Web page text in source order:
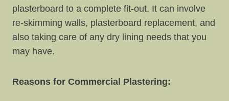
plasterboard to a complete fit-out. It can involve
re-skimming walls, plasterboard replacement, and
also taking care of any dry lining needs that you
may have.
Reasons for Commercial Plastering: